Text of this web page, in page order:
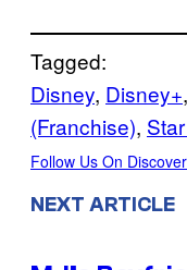
Tagged:
Disney, Disney+,
(Franchise),
Follow Us On Discover
NEXT ARTICLE